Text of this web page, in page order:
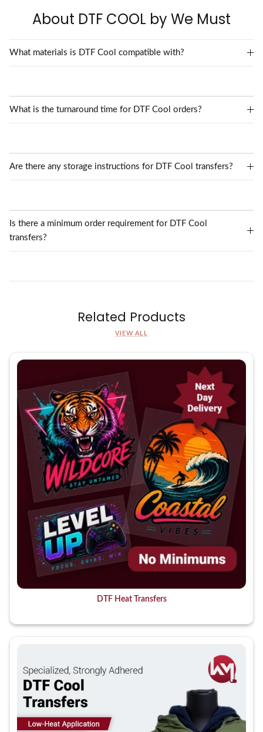
About DTF COOL by We Must
What materials is DTF Cool compatible with?
What is the turnaround time for DTF Cool orders?
Are there any storage instructions for DTF Cool transfers?
Is there a minimum order requirement for DTF Cool
transfers?
Related Products
VIEW ALL
DTF Heat Transfers